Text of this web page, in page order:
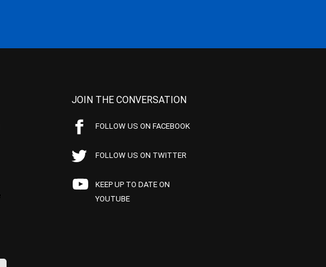
JOIN THE CONVERSATION
FOLLOW US ON FACEBOOK
FOLLOW US ON TWITTER
KEEP UP TO DATE ON
YOUTUBE